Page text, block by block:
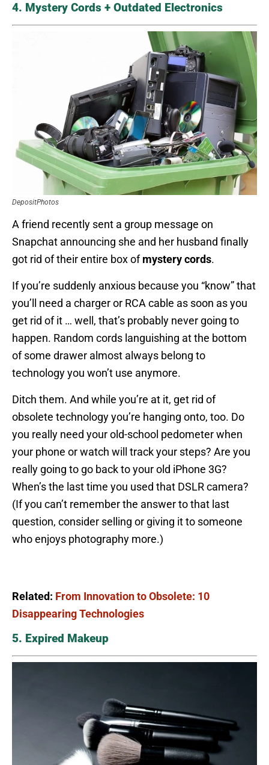
4. Mystery Cords + Outdated Electronics
DepositPhotos
A friend recently sent a group message on
Snapchat announcing she and her husband finally
got rid of their entire box ofmystery cords.
If you’re suddenly anxious because you “know” that
you’ll need a charger or RCA cable as soon as you
get rid of it … well, that’s probably never going to
happen. Random cords languishing at the bottom
of some drawer almost always belong to
technology you won’t use anymore.
Ditch them. And while you’re at it, get rid of
obsolete technology you’re hanging onto, too. Do
you really need your old-school pedometer when
your phone or watch will track your steps? Are you
really going to go back to your old iPhone 3G?
When’s the last time you used that DSLR camera?
(If you can’t remember the answer to that last
question, consider selling or giving it to someone
who enjoys photography more.)
Related: From Innovation to Obsolete: 10
Disappearing Technologies
5. Expired Makeup